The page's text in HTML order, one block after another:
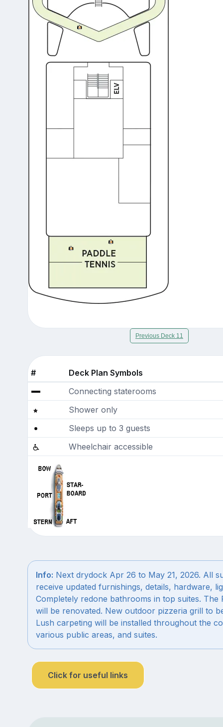
Previous Deck 11
#
Deck Plan Symbols
Connecting staterooms
Shower only
Sleeps up to 3 guests
Wheelchair accessible
Info: Next drydock Apr 26 to May 21, 2026. All
receive updated furnishings, details, hardware,
Completely redone bathrooms in top suites. The
will be renovated. New outdoor pizzeria grill to
Lush carpeting will be installed throughout the
various public areas, and suites.
Click for useful links